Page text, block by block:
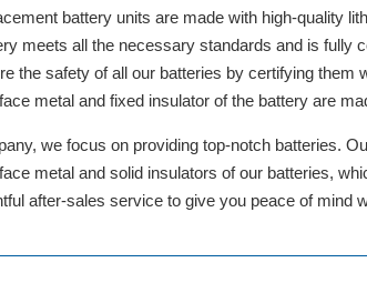
battery units are made with high-quality
meets all the necessary standards and is fully
the safety of all our batteries by certifying them
metal and fixed insulator of the battery are
we focus on providing top-notch batteries.
metal and solid insulators of our batteries,
after-sales service to give you peace of mind